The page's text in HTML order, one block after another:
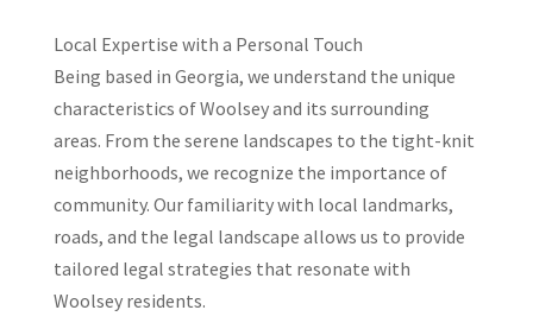
Local Expertise with a Personal Touch
Being based in Georgia, we understand the unique
characteristics of Woolsey and its surrounding
areas. From the serene landscapes to the tight-knit
neighborhoods, we recognize the importance of
community. Our familiarity with local landmarks,
roads, and the legal landscape allows us to provide
tailored legal strategies that resonate with
Woolsey residents.​